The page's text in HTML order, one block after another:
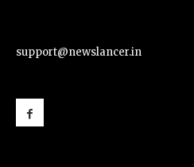
support@newslancer.in